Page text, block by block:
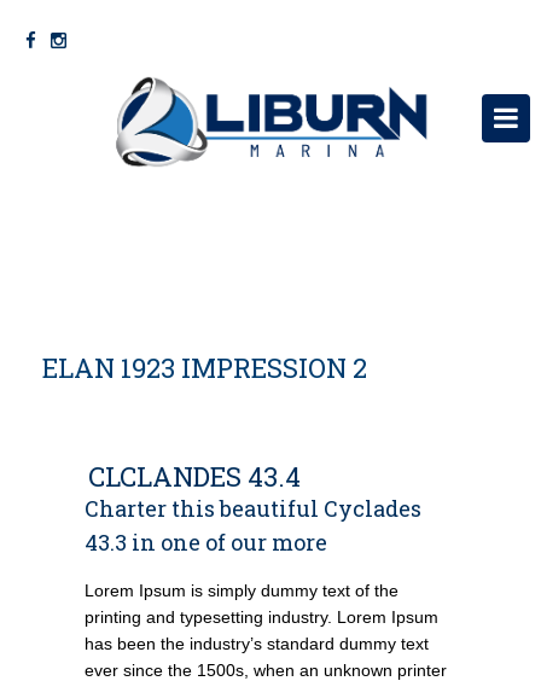
VARKA
ELAN 1923 IMPRESSION 2
CLCLANDES 43.4
Charter this beautiful Cyclades
43.3 in one of our more
Lorem Ipsum is simply dummy text of the
printing and typesetting industry. Lorem Ipsum
has been the industry’s standard dummy text
ever since the 1500s, when an unknown printer